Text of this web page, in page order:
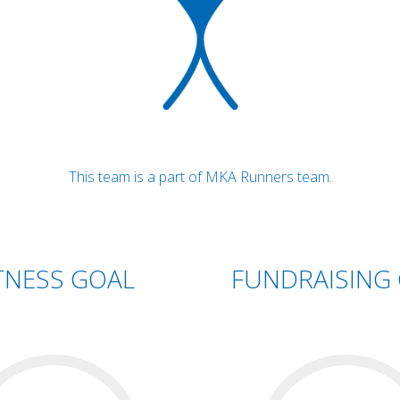
This team is a part of MKA Runners team.
GOAL FUNDRAISING